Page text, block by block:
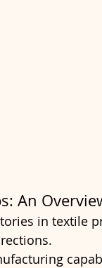
An
in textile